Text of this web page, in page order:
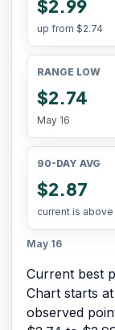
$2.99
up from $2.74
RANGE LOW
$2.74
May 16
90-DAY AVG
$2.87
current is
May 16
Current best
Chart starts at
observed